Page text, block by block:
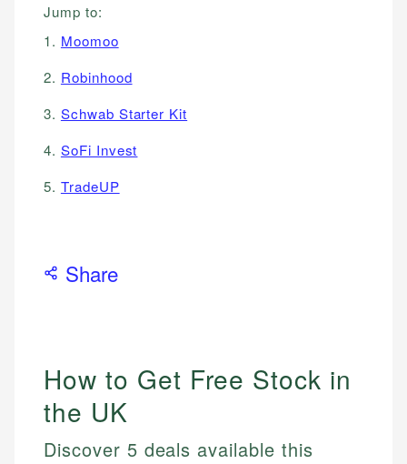
Jump to:
1. Moomoo
2. Robinhood
3. Schwab Starter Kit
4. SoFi Invest
5. TradeUP
Share
How to Get Free Stock in
the UK
Discover 5 deals available this